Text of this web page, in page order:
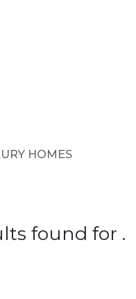
HOMES
found for .